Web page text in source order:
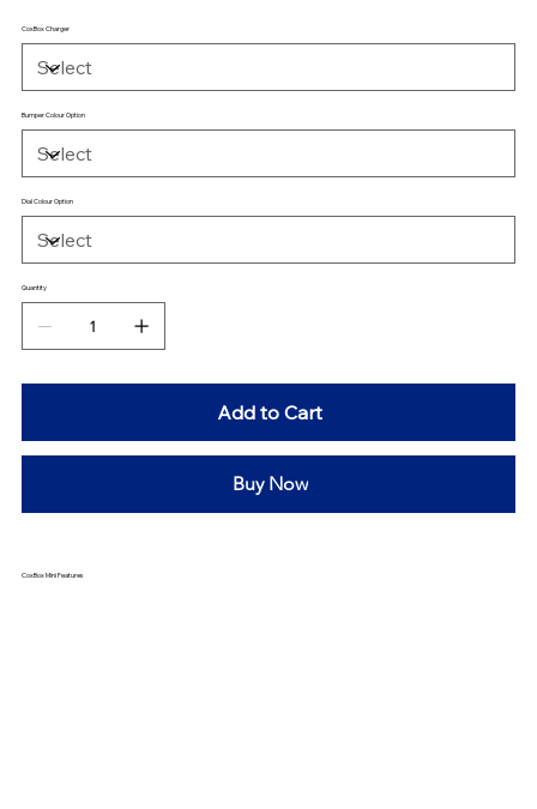
CoxBox Charger
Bumper Colour Option
Dial Colour Option
Quantity
Add to Cart
Buy Now
CoxBox Mini Features